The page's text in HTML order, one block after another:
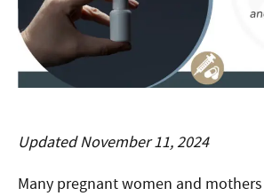
Updated November 11, 2024
Many pregnant women and